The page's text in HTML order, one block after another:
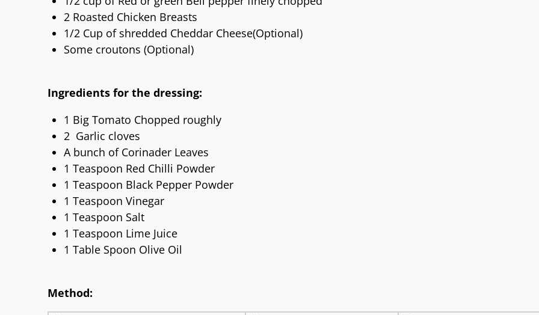
2 Roasted Chicken Breasts
1/2 Cup of shredded Cheddar Cheese(Optional)
Some croutons (Optional)
Ingredients for the dressing:
1 Big Tomato Chopped roughly
2 Garlic cloves
A bunch of Corinader Leaves
1 Teaspoon Red Chilli Powder
1 Teaspoon Black Pepper Powder
1 Teaspoon Vinegar
1 Teaspoon Salt
1 Teaspoon Lime Juice
1 Table Spoon Olive Oil
Method: